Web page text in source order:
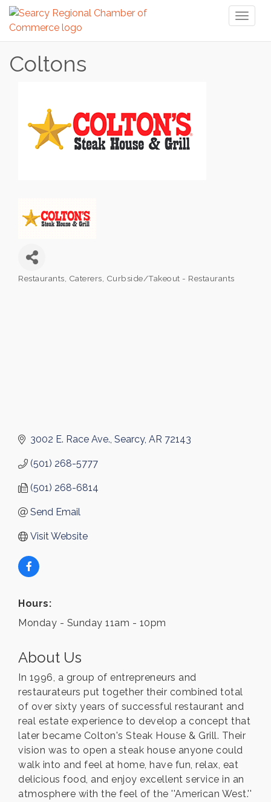
Coltons
Restaurants Caterers Curbside/Takeout - Restaurants
3002 E. Race Ave. Searcy AR 72143
(501) 268-5777
(501) 268-6814
Send Email
Visit Website
Hours:
Monday - Sunday 11am - 10pm
About Us
In 1996, a group of entrepreneurs and
restaurateurs put together their combined total
of over sixty years of successful restaurant and
real estate experience to develop a concept that
later became Colton's Steak House & Grill. Their
vision was to open a steak house anyone could
walk into and feel at home, have fun, relax, eat
delicious food, and enjoy excellent service in an
atmosphere with the feel of the ''American West.''